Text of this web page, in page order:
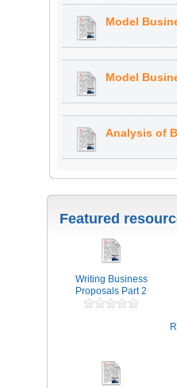
Model
Model
Analysis of
Featured
Writing Business
Proposals Part 2